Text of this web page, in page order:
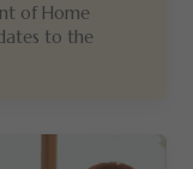
of Home
to the